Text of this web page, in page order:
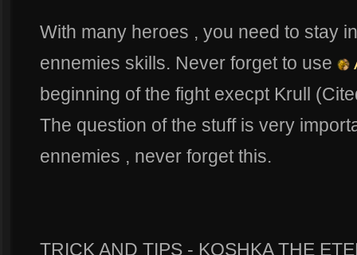
With many heroes , you need to stay
ennemies skills. Never forget to use
beginning of the fight execpt Krull
The question of the stuff is very
ennemies , never forget this.
TRICK AND TIPS - KOSHKA THE